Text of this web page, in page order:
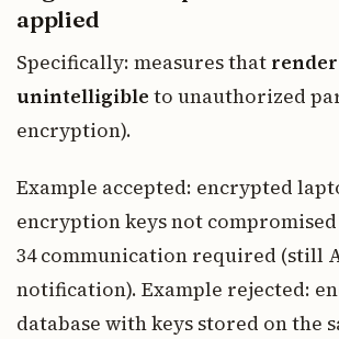
applied
Specifically: measures that
unintelligible to unauthorized
encryption).
Example accepted: encrypted
encryption keys not
34 communication required (still
notification). Example rejected:
database with keys stored on the